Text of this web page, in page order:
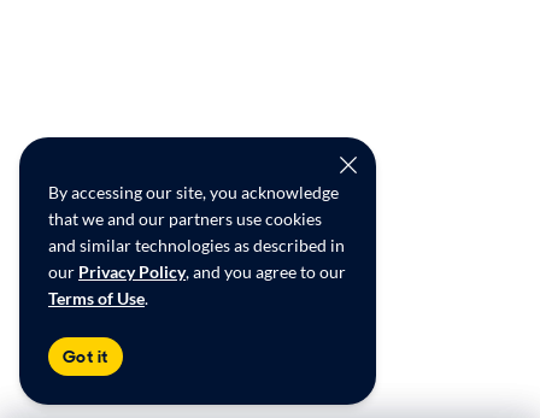
By accessing our site, you acknowledge
that we and our partners use cookies
and similar technologies as described in
our Privacy Policy, and you agree to our
Terms of Use.
Got it